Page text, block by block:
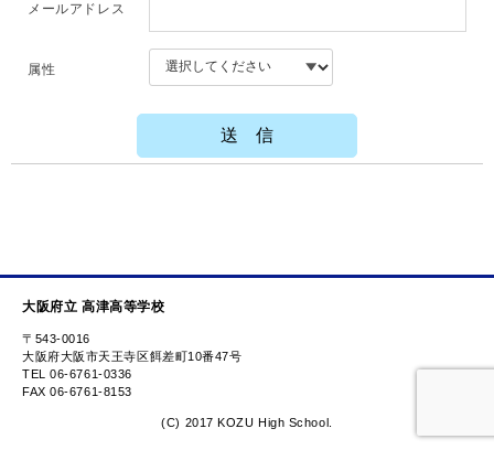
メールアドレス
属性
大阪府立 高津高等学校
〒543-0016
大阪府大阪市天王寺区餌差町10番47号
TEL 06-6761-0336
FAX 06-6761-8153
(C) 2017 KOZU High School.